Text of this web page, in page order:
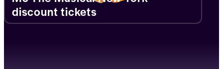
discount tickets